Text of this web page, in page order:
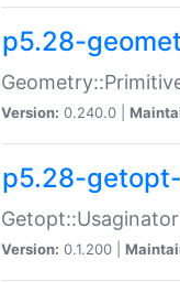
p5.28-
Version: 0.240.0 |
p5.28-
Version: 0.1.200 |